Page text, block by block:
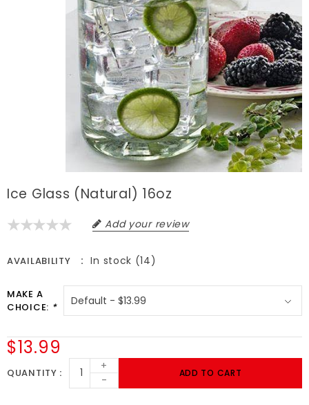
Ice Glass (Natural) 16oz
Add your review
AVAILABILITY In stock (14)
MAKE A
CHOICE: *
$13.99
QUANTITY
+
-
ADD TO CART